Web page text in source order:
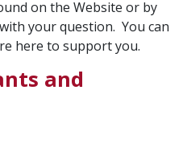
on the Website or by
your question. You can
here to support you.
and